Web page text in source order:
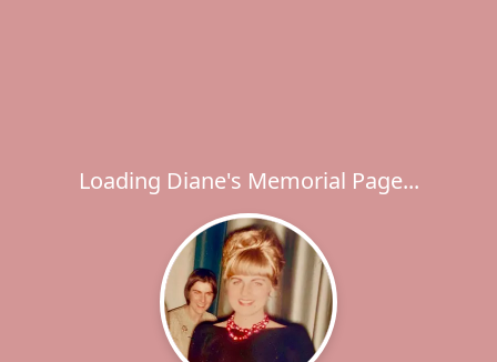
Loading Diane's Memorial Page...